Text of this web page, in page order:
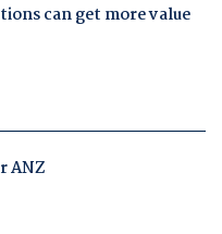
can get more value
ANZ